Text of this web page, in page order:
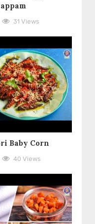
31 Views
Baby Corn
40 Views